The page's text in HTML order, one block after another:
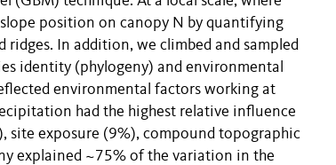
position on canopy N by quantifying
In addition, we climbed and sampled
identity (phylogeny) and environmental
environmental factors working at
had the highest relative influence
site exposure (9%), compound topographic
explained ~75% of the variation in the